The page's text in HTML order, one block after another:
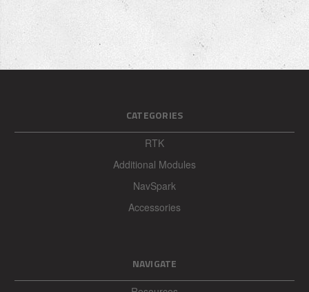
CATEGORIES
RTK
Additional Modules
NavSpark
Accessories
NAVIGATE